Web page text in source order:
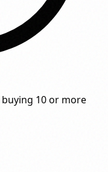
buying 10 or more